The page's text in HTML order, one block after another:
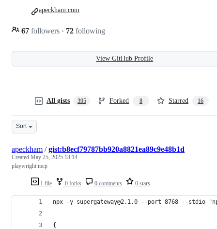
67 followers · 72 following
apeckham.com
View GitHub Profile
All gists 395 Forked 8 Starred 16
Sort
1 file 0 forks 0 comments 0 stars
apeckham /gist:b8ecf79787bb920a8821ea89c9e48b1d
Created May 25, 2025 18:14
playwright mcp
npx -y supergateway@2.1.0 --port 8768 --stdio
{